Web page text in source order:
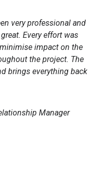
very professional and
Every effort was
impact on the
the project. The
brings everything back
Manager